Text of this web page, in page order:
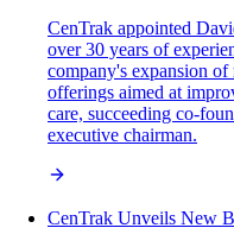
CenTrak appointed
over 30 years of
company's expansion
offerings aimed at
care, succeeding co-
executive chairman.
CenTrak Unveils New